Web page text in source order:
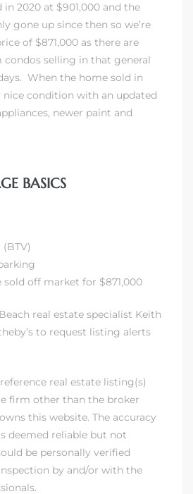
in 2020 at $901,000 and the
gone up since then so we’re
of $871,000 as there are
condos selling in that general
When the home sold in
nice condition with an updated
newer paint and
BASICS
(BTV)
sold off market for $871,000
real estate specialist Keith
to request listing alerts
real estate listing(s)
firm other than the broker
this website. The accuracy
deemed reliable but not
be personally verified
by and/or with the